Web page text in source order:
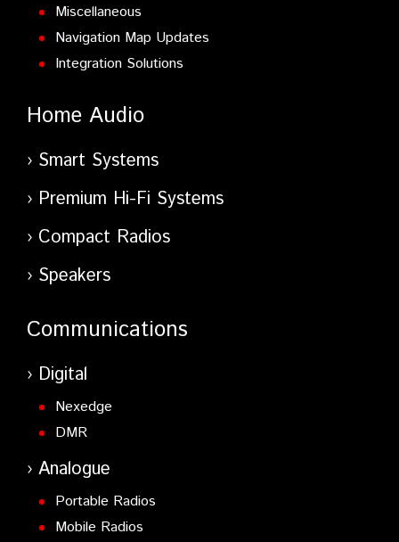
Miscellaneous
Navigation Map Updates
Integration Solutions
Home Audio
Smart Systems
Premium Hi-Fi Systems
Compact Radios
Speakers
Communications
Digital
Nexedge
DMR
Analogue
Portable Radios
Mobile Radios